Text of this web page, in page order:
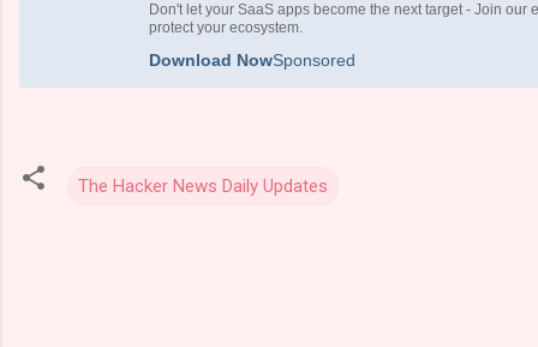
Don't let your SaaS apps become the next target - Join our
protect your ecosystem.
Download NowSponsored
The Hacker News Daily Updates